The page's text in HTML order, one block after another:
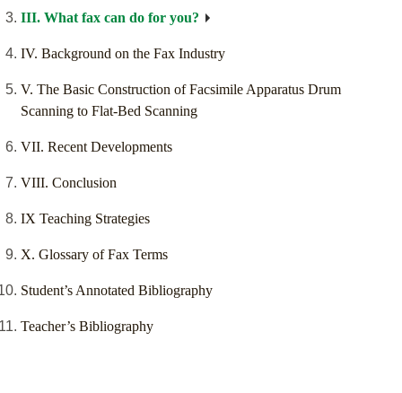
III. What fax can do for you?
IV. Background on the Fax Industry
V. The Basic Construction of Facsimile Apparatus Drum
Scanning to Flat-Bed Scanning
VII. Recent Developments
VIII. Conclusion
IX Teaching Strategies
X. Glossary of Fax Terms
Student’s Annotated Bibliography
Teacher’s Bibliography